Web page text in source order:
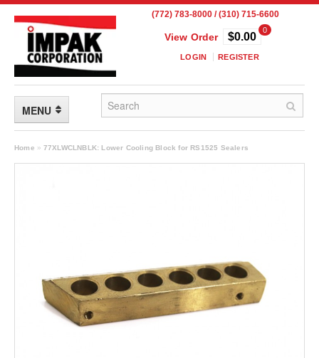
(772) 783-8000 / (310) 715-6600
View Order
0
$0.00
LOGIN REGISTER
MENU
FLEXIBLE PACKAGING
Frangible Seal Pouches
High Temperature Pouches
Long Term Food Storage
Home » 77XLWCLNBLK: Lower Cooling Block for RS1525 Sealers